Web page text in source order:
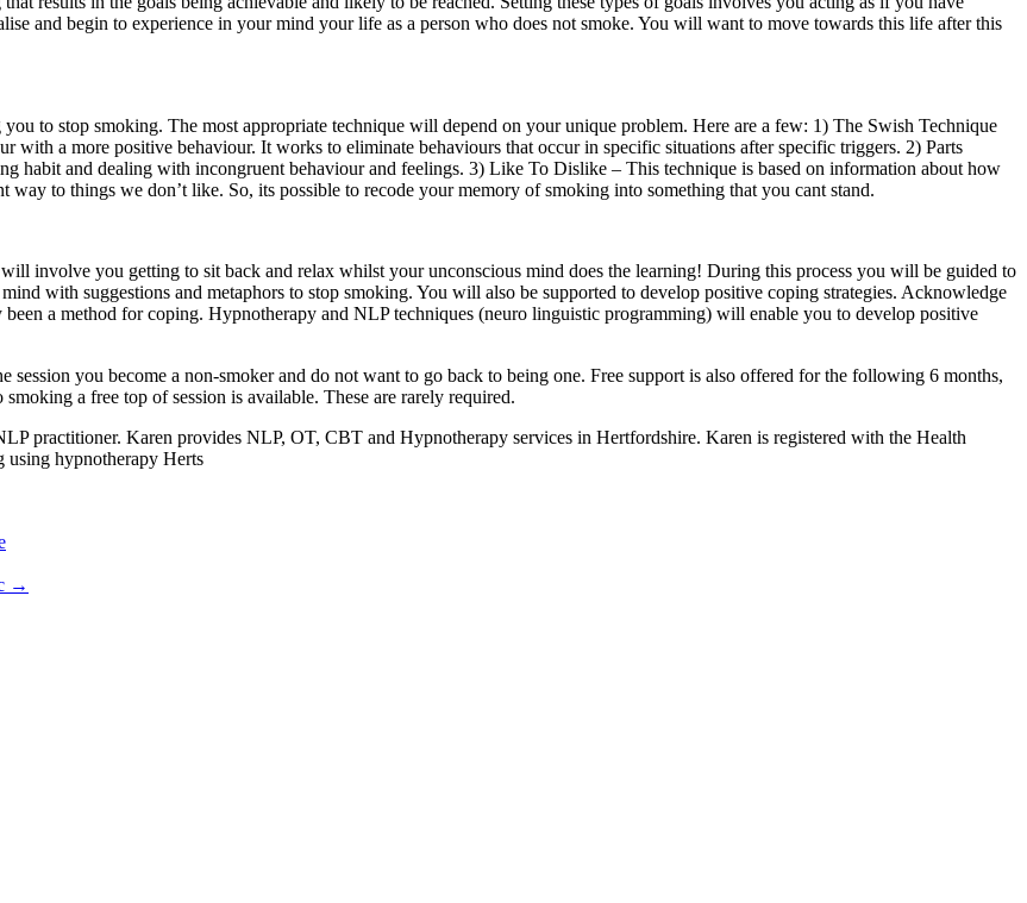
and begin to experience in your mind your life as a person who does not smoke. You will want to move towards this life after this
to stop smoking. The most appropriate technique will depend on your unique problem. Here are a few: 1) The Swish Technique
with a more positive behaviour. It works to eliminate behaviours that occur in specific situations after specific triggers. 2) Parts
habit and dealing with incongruent behaviour and feelings. 3) Like To Dislike – This technique is based on information about how
to things we don’t like. So, its possible to recode your memory of smoking into something that you cant stand.
involve you getting to sit back and relax whilst your unconscious mind does the learning! During this process you will be guided to
with suggestions and metaphors to stop smoking. You will also be supported to develop positive coping strategies. Acknowledge
a method for coping. Hypnotherapy and NLP techniques (neuro linguistic programming) will enable you to develop positive
session you become a non-smoker and do not want to go back to being one. Free support is also offered for the following 6 months,
a free top of session is available. These are rarely required.
practitioner. Karen provides NLP, OT, CBT and Hypnotherapy services in Hertfordshire. Karen is registered with the Health
using hypnotherapy Herts
→